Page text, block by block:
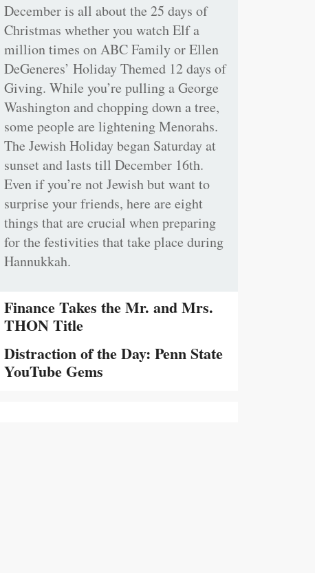
December is all about the 25 days of
Christmas whether you watch Elf a
million times on ABC Family or Ellen
DeGeneres’ Holiday Themed 12 days of
Giving. While you’re pulling a George
Washington and chopping down a tree,
some people are lightening Menorahs.
The Jewish Holiday began Saturday at
sunset and lasts till December 16th.
Even if you’re not Jewish but want to
surprise your friends, here are eight
things that are crucial when preparing
for the festivities that take place during
Hannukkah.
Finance Takes the Mr. and Mrs.
THON Title
Distraction of the Day: Penn State
YouTube Gems